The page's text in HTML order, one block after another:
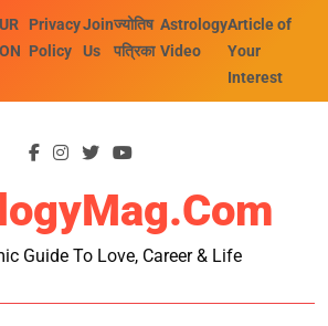
Privacy
Policy
Join
Us
ज्योतिष
पत्रिका
Astrology
Video
Article of
Your
Interest
Guide To Love, Career & Life